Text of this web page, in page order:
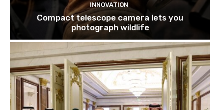
INNOVATION
Compact telescope camera lets you
photograph wildlife